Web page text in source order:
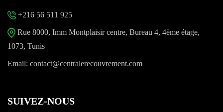
+216 56 511 925
Rue 8000, Imm Montplaisir centre, Bureau 4, 4ème étage,
1073, Tunis
Email: contact@centralerecouvrement.com
SUIVEZ-NOUS